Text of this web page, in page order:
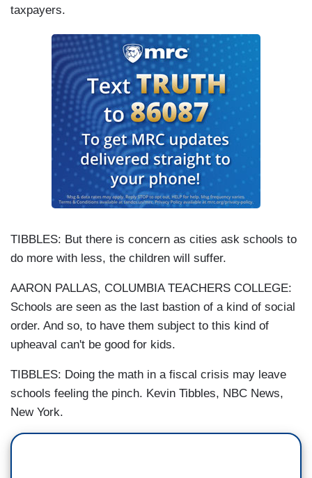
taxpayers.
TIBBLES: But there is concern as cities ask schools to
do more with less, the children will suffer.
AARON PALLAS, COLUMBIA TEACHERS COLLEGE:
Schools are seen as the last bastion of a kind of social
order. And so, to have them subject to this kind of
upheaval can't be good for kids.
TIBBLES: Doing the math in a fiscal crisis may leave
schools feeling the pinch. Kevin Tibbles, NBC News,
New York.